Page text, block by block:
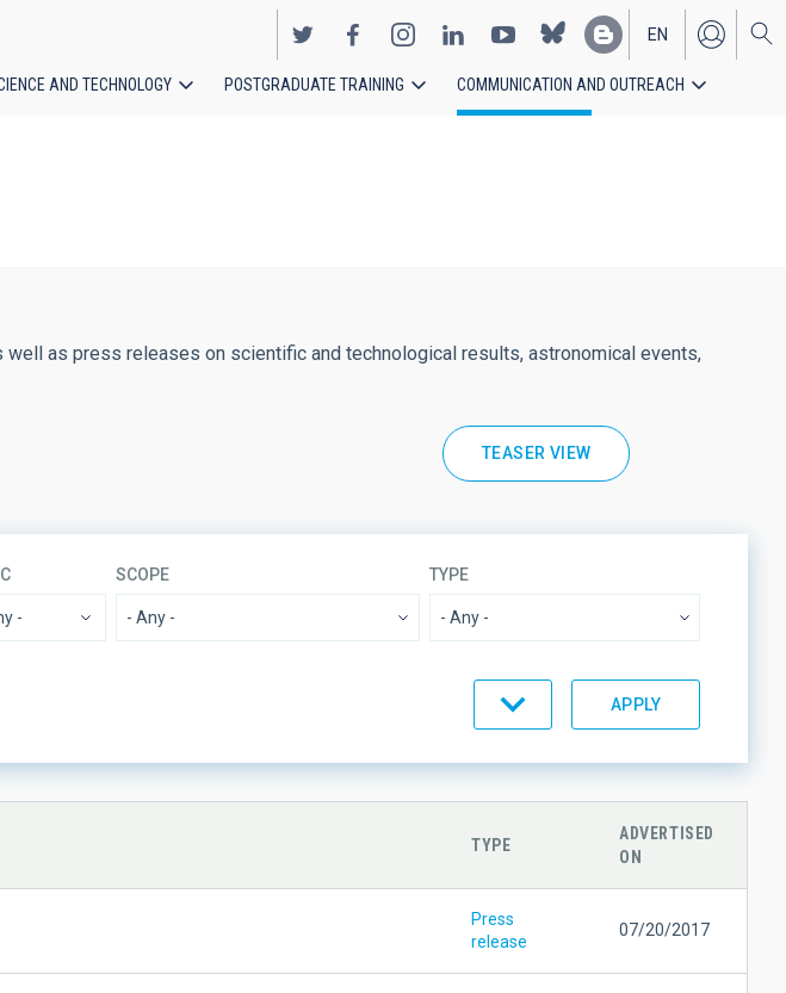
EN
ES
AND TECHNOLOGY POSTGRADUATE TRAINING COMMUNICATION AND OUTREACH
as press releases on scientific and technological results, astronomical events,
TEASER VIEW
-
SCOPE TYPE
TYPE
ADVERTISED
ON
Press
release
07/20/2017